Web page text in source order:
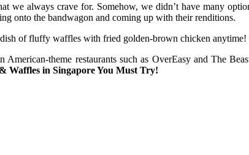
we always crave for. Somehow, we didn’t have many
onto the bandwagon and coming up with their renditions.
of fluffy waffles with fried golden-brown chicken anytime!
theme restaurants such as OverEasy and The
Waffles in Singapore You Must Try!